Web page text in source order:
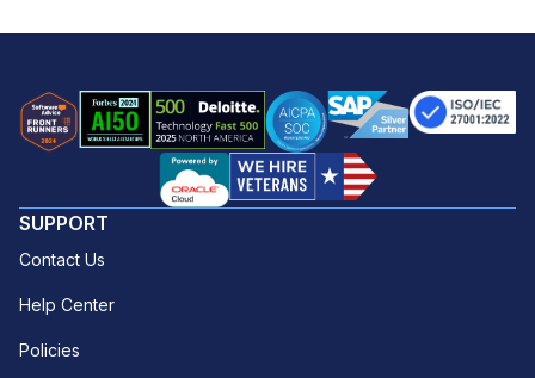
SUPPORT
Contact Us
Help Center
Policies